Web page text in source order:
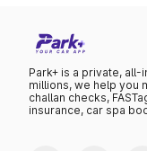
Park+ is a private,
millions, we help you
challan checks,
insurance, car spa